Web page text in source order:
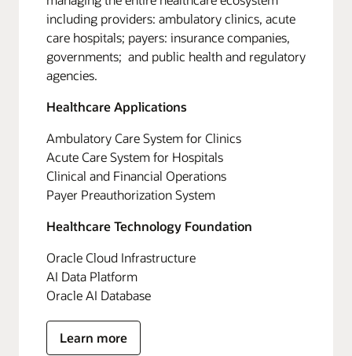
including providers: ambulatory clinics, acute
care hospitals; payers: insurance companies,
governments; and public health and regulatory
agencies.
Healthcare Applications
Ambulatory Care System for Clinics
Acute Care System for Hospitals
Clinical and Financial Operations
Payer Preauthorization System
Healthcare Technology Foundation
Oracle Cloud Infrastructure
AI Data Platform
Oracle AI Database
Learn more